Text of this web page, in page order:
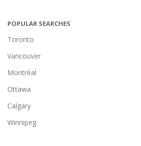
POPULAR SEARCHES
Toronto
Vancouver
Montréal
Ottawa
Calgary
Winnipeg